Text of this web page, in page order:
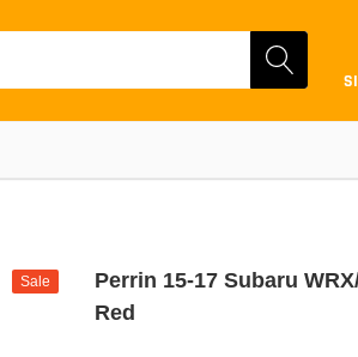
Sale
Perrin 15-17 Subaru
Red